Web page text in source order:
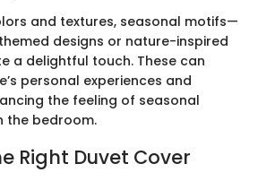
and textures, seasonal motifs—
designs or nature-inspired
a delightful touch. These can
personal experiences and
the feeling of seasonal
the bedroom.
Right Duvet Cover